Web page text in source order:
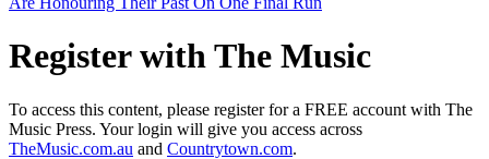
Register with The Music
To access this content, please register for a FREE account with The
Music Press. Your login will give you access across
TheMusic.com.au and Countrytown.com.